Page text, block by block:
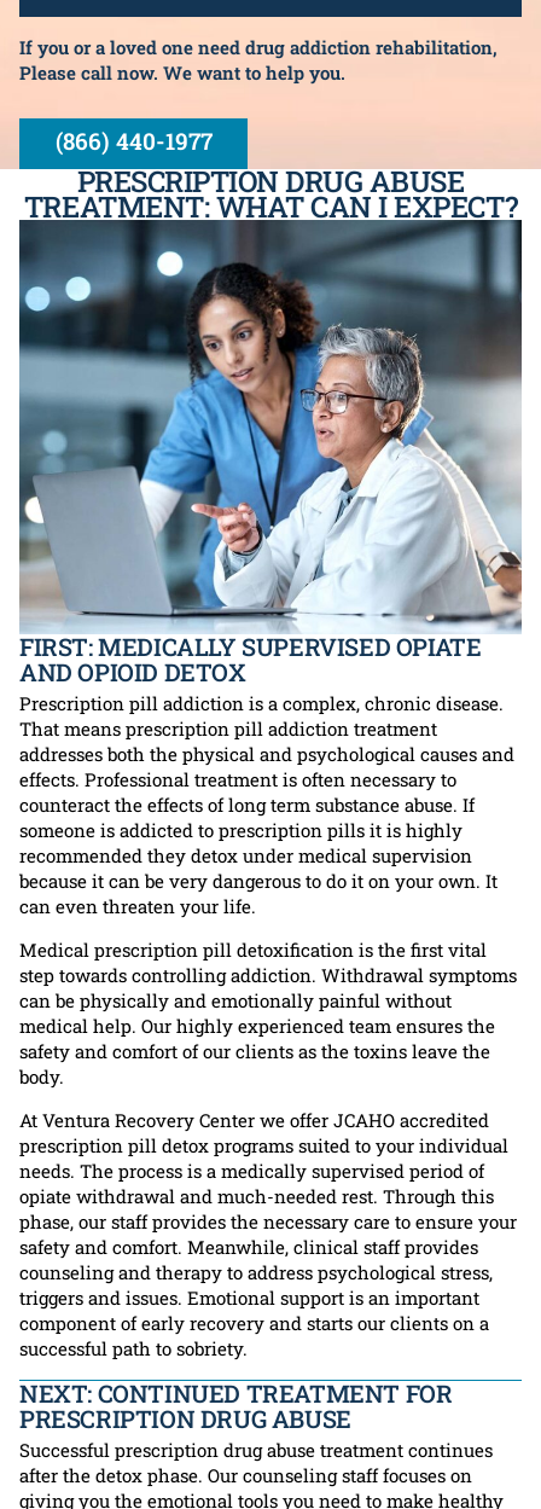
If you or a loved one need drug addiction rehabilitation,
Please call now. We want to help you.
(866) 440-1977
PRESCRIPTION DRUG ABUSE
TREATMENT: WHAT CAN I EXPECT?
FIRST: MEDICALLY SUPERVISED OPIATE
AND OPIOID DETOX
Prescription pill addiction is a complex, chronic disease.
That means prescription pill addiction treatment
addresses both the physical and psychological causes and
effects. Professional treatment is often necessary to
counteract the effects of long term substance abuse. If
someone is addicted to prescription pills it is highly
recommended they detox under medical supervision
because it can be very dangerous to do it on your own. It
can even threaten your life.
Medical prescription pill detoxification is the first vital
step towards controlling addiction. Withdrawal symptoms
can be physically and emotionally painful without
medical help. Our highly experienced team ensures the
safety and comfort of our clients as the toxins leave the
body.
At Ventura Recovery Center we offer JCAHO accredited
prescription pill detox programs suited to your individual
needs. The process is a medically supervised period of
opiate withdrawal and much-needed rest. Through this
phase, our staff provides the necessary care to ensure your
safety and comfort. Meanwhile, clinical staff provides
counseling and therapy to address psychological stress,
triggers and issues. Emotional support is an important
component of early recovery and starts our clients on a
successful path to sobriety.
NEXT: CONTINUED TREATMENT FOR
PRESCRIPTION DRUG ABUSE
Successful prescription drug abuse treatment continues
after the detox phase. Our counseling staff focuses on
giving you the emotional tools you need to make healthy